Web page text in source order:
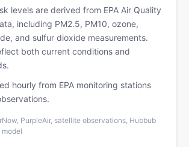
levels are derived from EPA Air Quality
including PM2.5, PM10, ozone,
and sulfur dioxide measurements.
both current conditions and
hourly from EPA monitoring stations
PurpleAir, satellite observations, Hubbub